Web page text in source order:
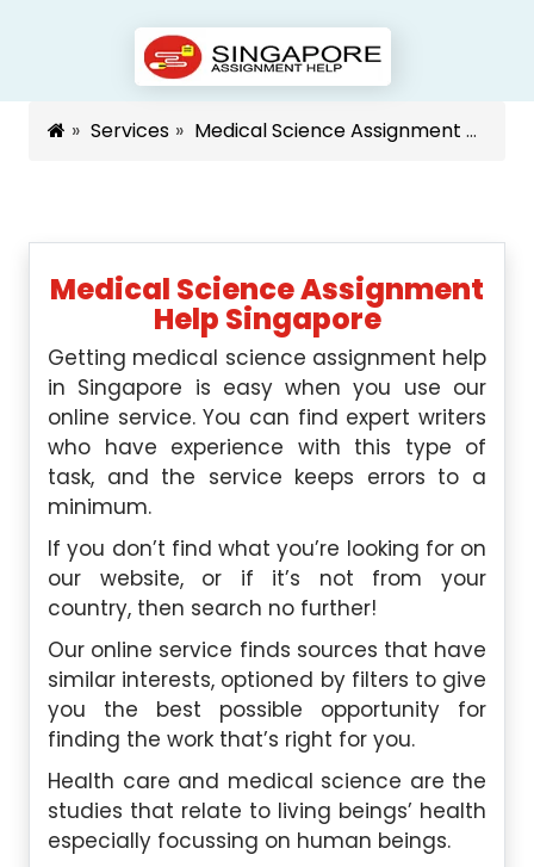
Services Medical Science Assignment Help Singapore
Medical Science Assignment
Help Singapore
Getting medical science assignment help
in Singapore is easy when you use our
online service. You can find expert writers
who have experience with this type of
task, and the service keeps errors to a
minimum.
If you don’t find what you’re looking for on
our website, or if it’s not from your
country, then search no further!
Our online service finds sources that have
similar interests, optioned by filters to give
you the best possible opportunity for
finding the work that’s right for you.
Health care and medical science are the
studies that relate to living beings’ health
especially focussing on human beings.